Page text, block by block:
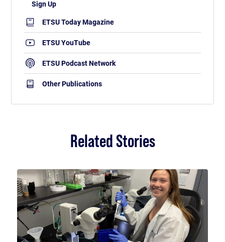
ETSU Today Magazine
ETSU YouTube
ETSU Podcast Network
Other Publications
Related Stories